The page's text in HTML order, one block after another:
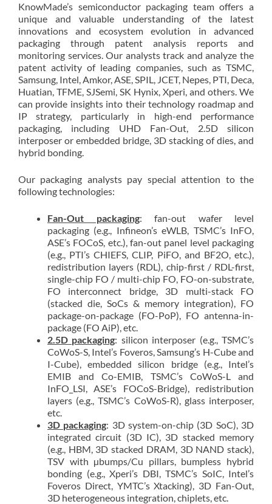
KnowMade’s semiconductor packaging team offers a
unique and valuable understanding of the latest
innovations and ecosystem evolution in advanced
packaging through patent analysis reports and
monitoring services. Our analysts track and analyze the
patent activity of leading companies, such as TSMC,
Samsung, Intel, Amkor, ASE, SPIL, JCET, Nepes, PTI, Deca,
Huatian, TFME, SJSemi, SK Hynix, Xperi, and others. We
can provide insights into their technology roadmap and
IP strategy, particularly in high-end performance
packaging, including UHD Fan-Out, 2.5D silicon
interposer or embedded bridge, 3D stacking of dies, and
hybrid bonding.
Our packaging analysts pay special attention to the
following technologies:
Fan-Out packaging: fan-out wafer level
packaging (e.g., Infineon’s eWLB, TSMC’s InFO,
ASE’s FOCoS, etc.), fan-out panel level packaging
(e.g., PTI’s CHIEFS, CLIP, PiFO, and BF2O, etc.),
redistribution layers (RDL), chip-first / RDL-first,
single-chip FO / multi-chip FO, FO-on-substrate,
FO interconnect bridge, 3D multi-stack FO
(stacked die, SoCs & memory integration), FO
package-on-package (FO-PoP), FO antenna-in-
package (FO AiP), etc.
2.5D packaging: silicon interposer (e.g., TSMC’s
CoWoS-S, Intel’s Foveros, Samsung’s H-Cube and
I-Cube), embedded silicon bridge (e.g., Intel’s
EMIB and Co-EMIB, TSMC’s CoWoS-L and
InFO_LSI, ASE’s FOCoS-Bridge), redistribution
layers (e.g., TSMC’s CoWoS-R), glass interposer,
etc.
3D packaging: 3D system-on-chip (3D SoC), 3D
integrated circuit (3D IC), 3D stacked memory
(e.g., HBM, 3D stacked DRAM, 3D NAND stack),
TSV with µbumps/Cu pillars, bumpless hybrid
bonding (e.g., Xperi’s DBI, TSMC’s SoIC, Intel’s
Foveros Direct, YMTC’s Xtacking), 3D Fan-Out,
3D heterogeneous integration, chiplets, etc.